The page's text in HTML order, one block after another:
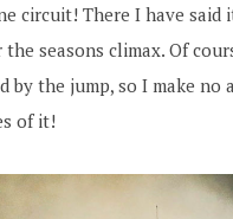
circuit! There I have said
seasons climax. Of
by the jump, so I make no
of it!